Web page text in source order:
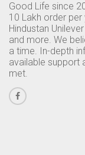
Good Life since
10 Lakh order
Hindustan
and more. We
a time. In-depth
available support
met.